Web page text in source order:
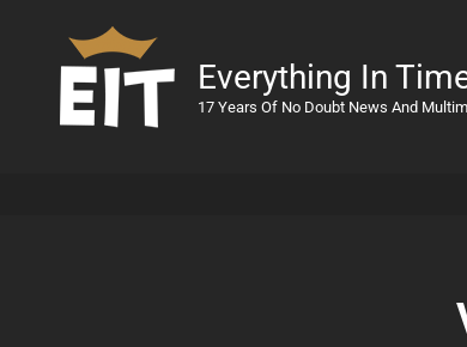
Everything In
17 Years Of No Doubt News And